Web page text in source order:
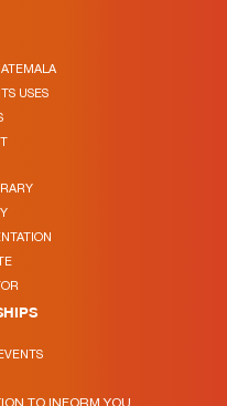
USES
TO INFORM YOU